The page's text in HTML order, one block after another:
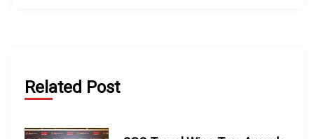
Related Post